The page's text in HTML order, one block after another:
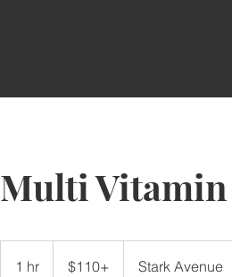
Multi Vitamin
1 hr $110+ Stark Avenue